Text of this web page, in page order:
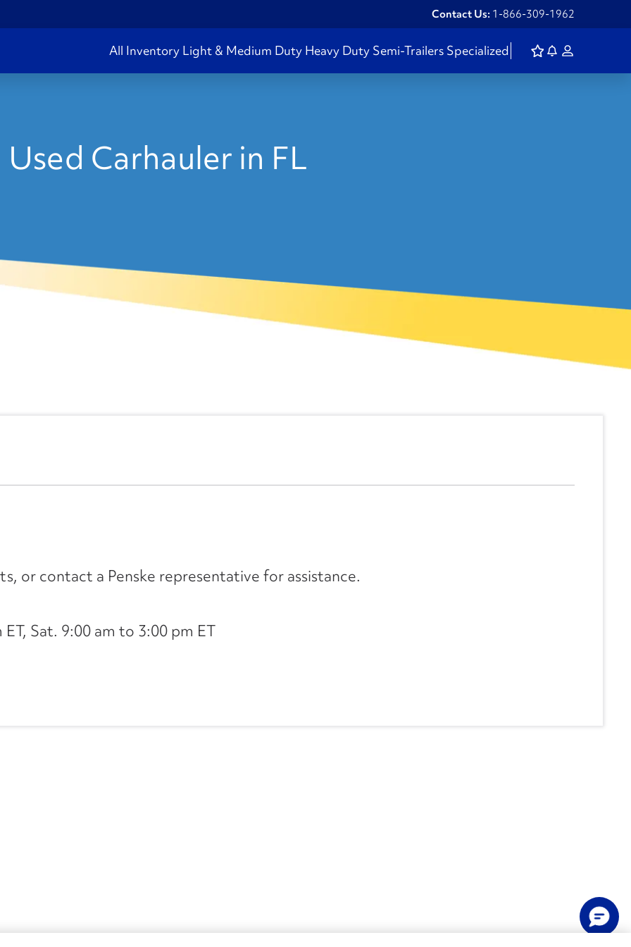
Contact Us: 1-866-309-1962
All Inventory Light & Medium Duty Heavy Duty Semi-Trailers Specialized
Used Carhauler in FL
or contact a Penske representative for assistance.
Sat. 9:00 am to 3:00 pm ET